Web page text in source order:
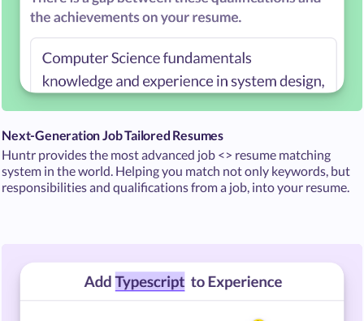
Next-Generation Job Tailored Resumes
Huntr provides the most advanced job <> resume matching
system in the world. Helping you match not only keywords, but
responsibilities and qualifications from a job, into your resume.